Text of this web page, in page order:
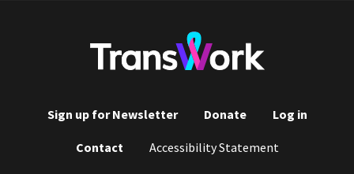
Footer
menu
Sign up for Newsletter Donate Log in
Contact Accessibility Statement